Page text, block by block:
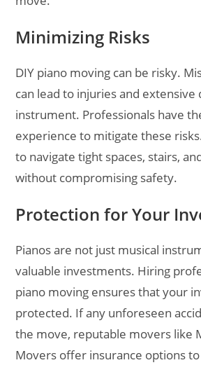
Minimizing Risks
DIY piano moving can be risky.
can lead to injuries and extensive
instrument. Professionals have
experience to mitigate these
to navigate tight spaces, stairs,
without compromising safety.
Protection for Your
Pianos are not just musical
valuable investments. Hiring
piano moving ensures that your
protected. If any unforeseen
the move, reputable movers like
Movers offer insurance options